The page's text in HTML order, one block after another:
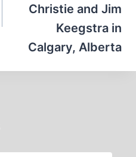
Christie and Jim
Keegstra in
Calgary, Alberta